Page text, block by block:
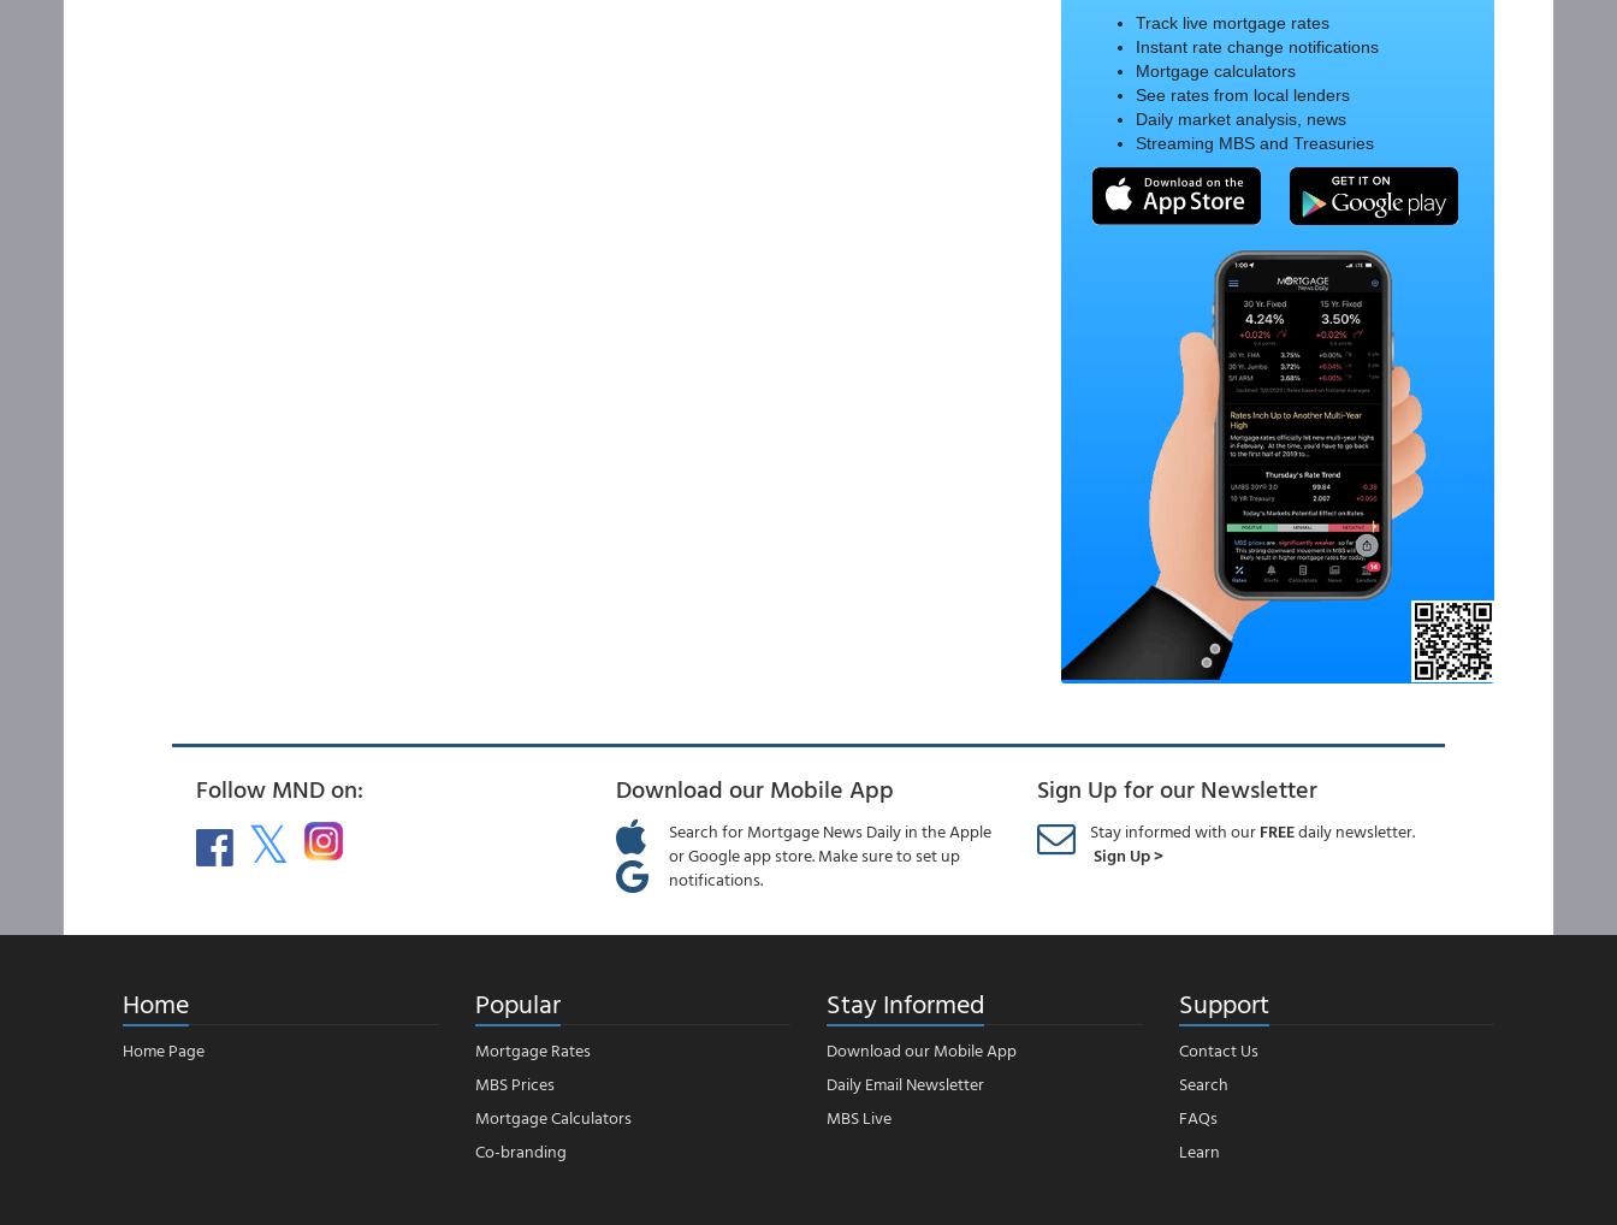
Track live mortgage rates
Instant rate change notifications
Mortgage calculators
See rates from local lenders
Daily market analysis, news
Streaming MBS and Treasuries
Follow MND on: Download our Mobile App
Search for Mortgage News Daily in the Apple
or Google app store. Make sure to set up
notifications.
Sign Up for our Newsletter
Stay informed with ourFREEdaily newsletter.
Sign Up >
Home
Home Page
Popular
Mortgage Rates
MBS Prices
Mortgage Calculators
Co-branding
Stay Informed
Download our Mobile App
Daily Email Newsletter
MBS Live
Support
Contact Us
Search
FAQs
Learn